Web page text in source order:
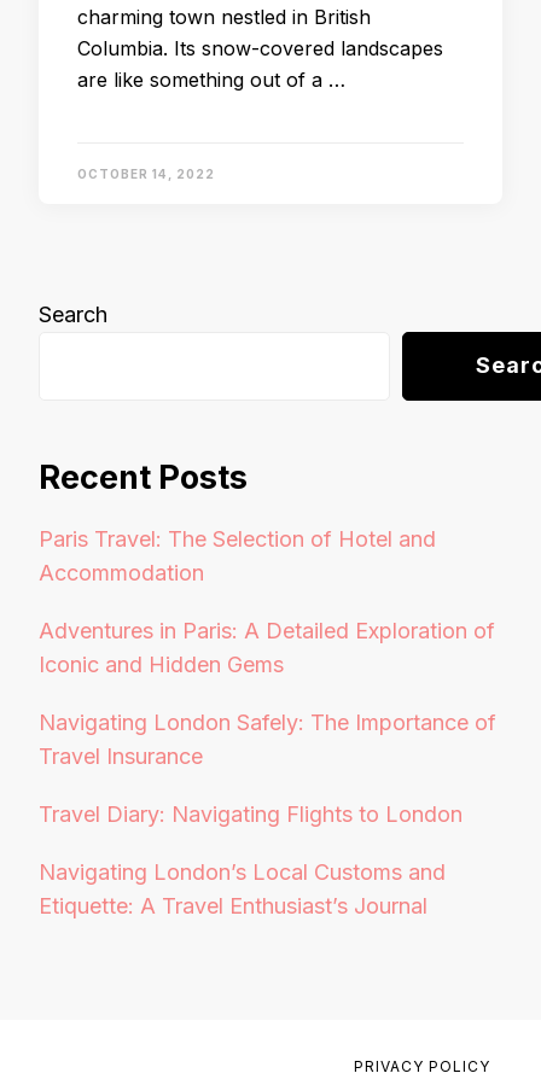
charming town nestled in British
Columbia. Its snow-covered landscapes
are like something out of a …
OCTOBER 14, 2022
Search
Recent Posts
Paris Travel: The Selection of Hotel and
Accommodation
Adventures in Paris: A Detailed Exploration of
Iconic and Hidden Gems
Navigating London Safely: The Importance of
Travel Insurance
Travel Diary: Navigating Flights to London
Navigating London’s Local Customs and
Etiquette: A Travel Enthusiast’s Journal
PRIVACY POLICY